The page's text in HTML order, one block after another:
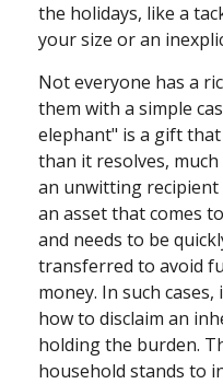
the holidays, like a
your size or an
Not everyone has a
them with a simple
elephant" is a gift that
than it resolves,
an unwitting
an asset that comes
and needs to be
transferred to avoid
money. In such
how to disclaim an
holding the burden.
household stands to